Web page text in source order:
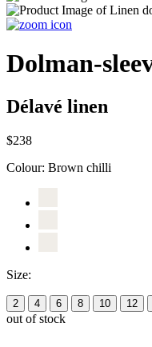
Dolman-
Délavé linen
$238
Colour: Brown chilli
Size:
2 4 6 8 10 12
out of stock